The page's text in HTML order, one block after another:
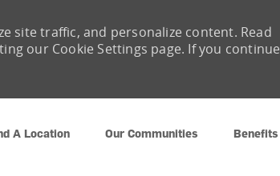
A Location Our Communities Benefits
site traffic, and personalize content. Read
our Cookie Settings page. If you continue